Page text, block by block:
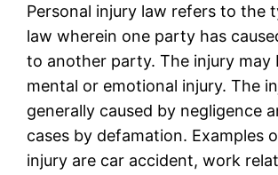
Personal injury law refers to the
law wherein one party has
to another party. The injury may
mental or emotional injury. The
generally caused by negligence
cases by defamation. Examples
injury are car accident, work